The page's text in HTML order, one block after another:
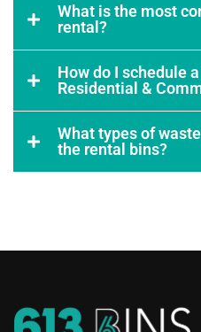
What is the most
rental?
How do I schedule
Residential &
What types of
the rental bins?